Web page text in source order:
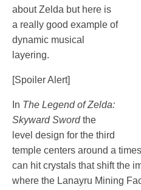
about Zelda but here is
a really good example of
dynamic musical
layering.
[Spoiler Alert]
In The Legend of Zelda:
Skyward Swordthe
level design for the third
temple centers around a
can hit crystals that shift the
where the Lanayru Mining